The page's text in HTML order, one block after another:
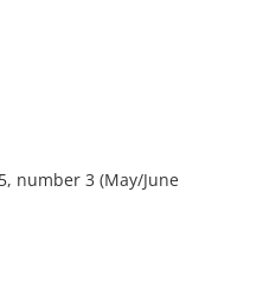
number 3 (May/June